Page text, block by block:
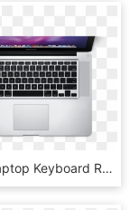
Apple Laptop Keyboard Replacement In Mahim, Mumbai - Laptop Birds Eye View, HD Png Download